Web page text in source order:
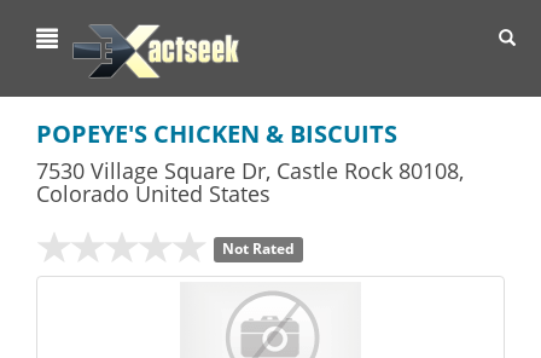
POPEYE'S CHICKEN & BISCUITS
7530 Village Square Dr, Castle Rock 80108,
Colorado United States
Not Rated